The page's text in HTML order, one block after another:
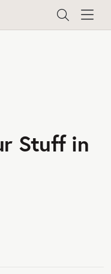
Stuff in